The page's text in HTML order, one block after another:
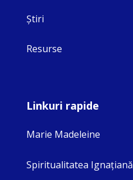
Ştiri
Resurse
Linkuri rapide
Marie Madeleine
Spiritualitatea Ignaţiană